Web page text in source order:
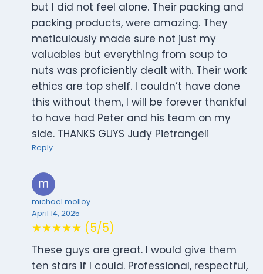
but I did not feel alone. Their packing and
packing products, were amazing. They
meticulously made sure not just my
valuables but everything from soup to
nuts was proficiently dealt with. Their work
ethics are top shelf. I couldn’t have done
this without them, I will be forever thankful
to have had Peter and his team on my
side. THANKS GUYS Judy Pietrangeli
Reply
michael molloy
April 14, 2025
★★★★★ (5/5)
These guys are great. I would give them
ten stars if I could. Professional, respectful,